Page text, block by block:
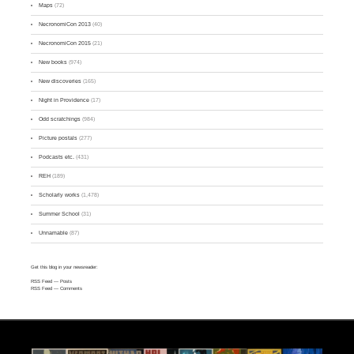
Maps (72)
NecronomiCon 2013 (40)
NecronomiCon 2015 (21)
New books (974)
New discoveries (165)
Night in Providence (17)
Odd scratchings (984)
Picture postals (277)
Podcasts etc. (431)
REH (189)
Scholarly works (1,478)
Summer School (31)
Unnamable (87)
Get this blog in your newsreader:
RSS Feed — Posts
RSS Feed — Comments